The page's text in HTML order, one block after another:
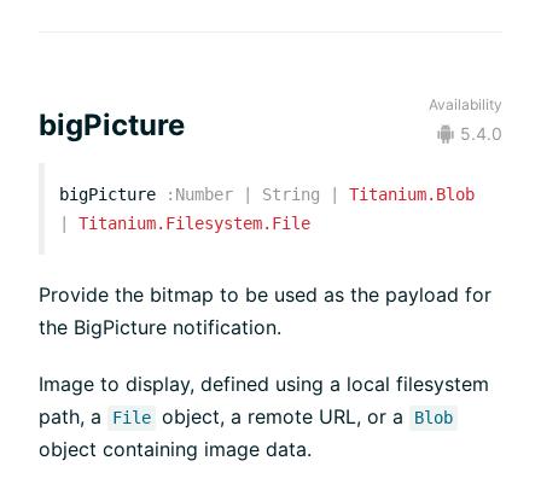
bigPicture
Availability
5.4.0
bigPicture : Number String
Titanium.Blob
Titanium.Filesystem.File
Provide the bitmap to be used as the payload for
the BigPicture notification.
Image to display, defined using a local filesystem
path, a
File object, a remote URL, or a Blob
object containing image data.